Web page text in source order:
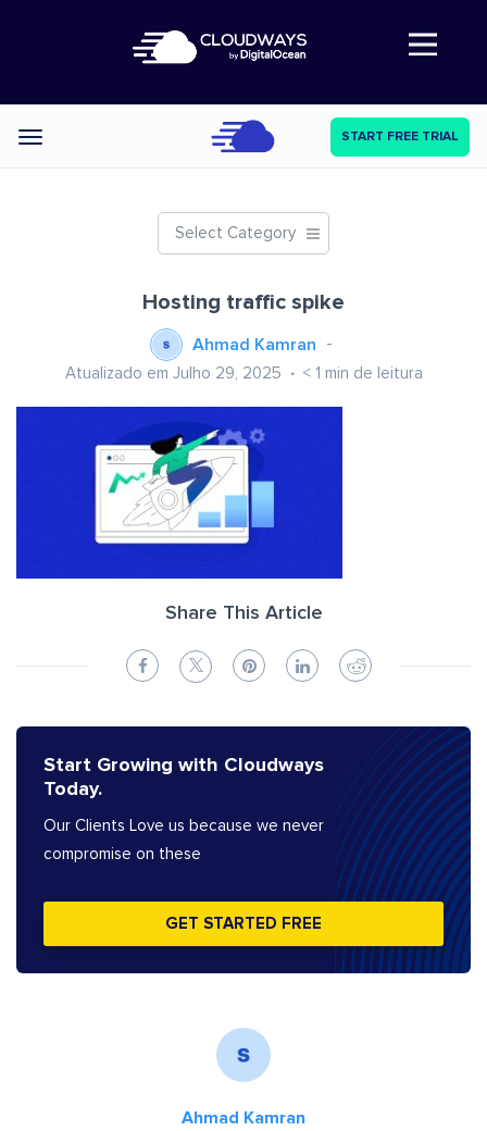
Abre a navegação
Categories START FREE TRIAL
Select Category
Hosting traffic spike
Ahmad Kamran
Atualizado em Julho 29, 2025 < 1 min de leitura
Share This Article
Start Growing with Cloudways
Today.
Our Clients Love us because we never
compromise on these
GET STARTED FREE
Ahmad Kamran